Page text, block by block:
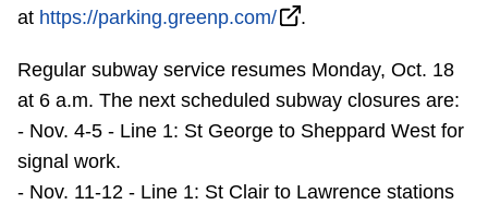
at https://parking.greenp.com/ .
Regular subway service resumes Monday, Oct. 18
at 6 a.m. The next scheduled subway closures are:
- Nov. 4-5 - Line 1: St George to Sheppard West for
signal work.
- Nov. 11-12 - Line 1: St Clair to Lawrence stations